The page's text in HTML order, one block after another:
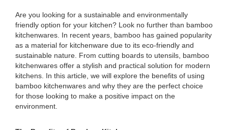
Are you looking for a sustainable and environmentally
friendly option for your kitchen? Look no further than bamboo
kitchenwares. In recent years, bamboo has gained popularity
as a material for kitchenware due to its eco-friendly and
sustainable nature. From cutting boards to utensils, bamboo
kitchenwares offer a stylish and practical solution for modern
kitchens. In this article, we will explore the benefits of using
bamboo kitchenwares and why they are the perfect choice
for those looking to make a positive impact on the
environment.